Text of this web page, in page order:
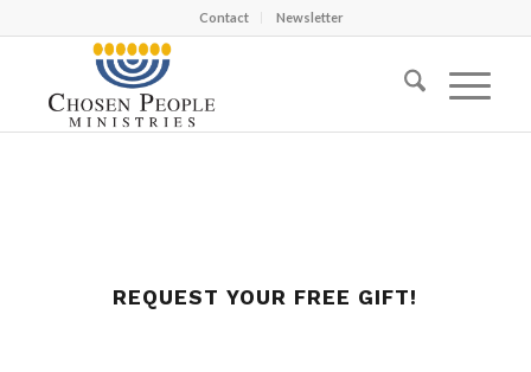
Contact Newsletter
REQUEST YOUR FREE GIFT!